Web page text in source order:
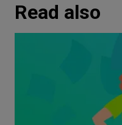
Read also